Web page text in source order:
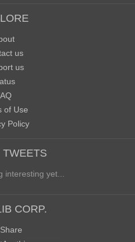
us
us
of Use
Policy
TWEETS
interesting yet...
CORP.